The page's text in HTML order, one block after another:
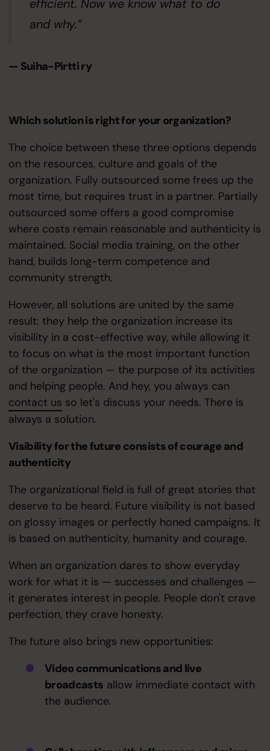
efficient. Now we know what to do
and why.”
— Suiha-Pirtti ry
Which solution is right for your organization?
The choice between these three options depends
on the resources, culture and goals of the
organization. Fully outsourced some frees up the
most time, but requires trust in a partner. Partially
outsourced some offers a good compromise
where costs remain reasonable and authenticity is
maintained. Social media training, on the other
hand, builds long-term competence and
community strength.
However, all solutions are united by the same
result: they help the organization increase its
visibility in a cost-effective way, while allowing it
to focus on what is the most important function
of the organization — the purpose of its activities
and helping people. And hey, you always can
contact us so let's discuss your needs. There is
always a solution.
Visibility for the future consists of courage and
authenticity
The organizational field is full of great stories that
deserve to be heard. Future visibility is not based
on glossy images or perfectly honed campaigns. It
is based on authenticity, humanity and courage.
When an organization dares to show everyday
work for what it is — successes and challenges —
it generates interest in people. People don't crave
perfection, they crave honesty.
The future also brings new opportunities:
Video communications and live
broadcasts allow immediate contact with
the audience.